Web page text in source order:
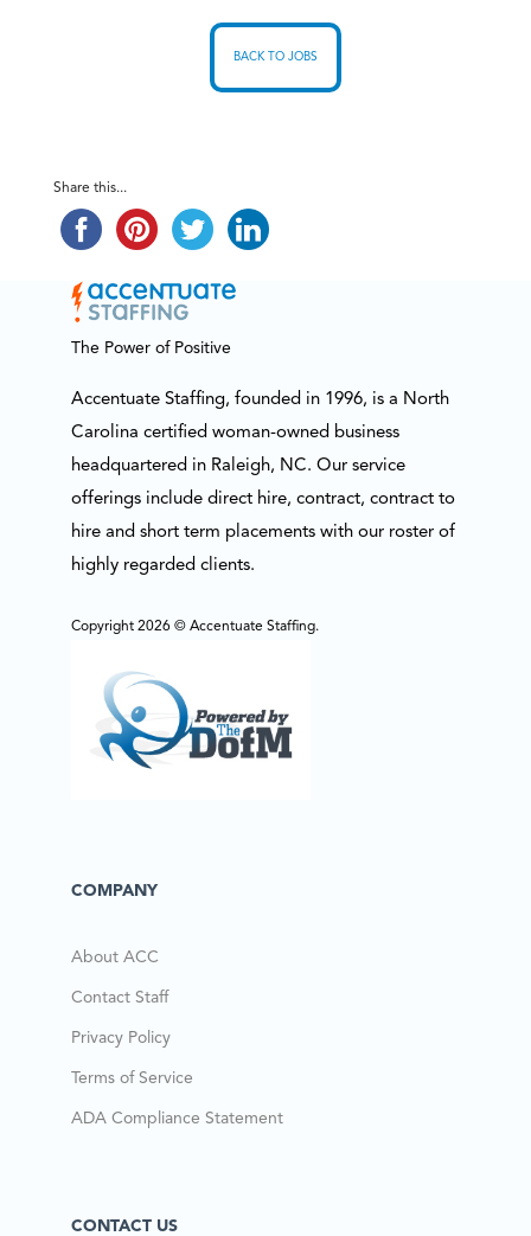
BACK TO JOBS
Share this...
The Power of Positive
Accentuate Staffing, founded in 1996, is a North
Carolina certified woman-owned business
headquartered in Raleigh, NC. Our service
offerings include direct hire, contract, contract to
hire and short term placements with our roster of
highly regarded clients.
Copyright 2026 © Accentuate Staffing.
COMPANY
About ACC
Contact Staff
Privacy Policy
Terms of Service
ADA Compliance Statement
CONTACT US